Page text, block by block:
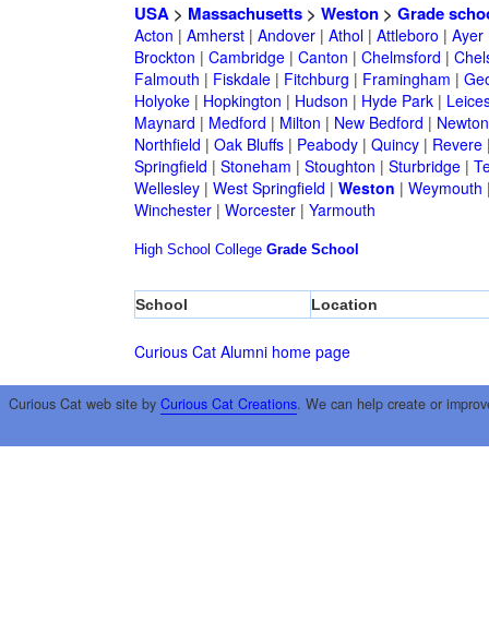
USA> Massachusetts> Weston> Grade
Acton | Amherst| Andover| Athol| Attleboro | Ayer
Brockton | Cambridge| Canton | Chelmsford |
Falmouth | Fiskdale| Fitchburg | Framingham |
Holyoke| Hopkington | Hudson | Hyde Park|
Maynard | Medford | Milton | New Bedford |
Northfield | Oak Bluffs| Peabody| Quincy| Revere
Springfield | Stoneham | Stoughton | Sturbridge|
Wellesley| West Springfield | Weston | Weymouth
Winchester| Worcester| Yarmouth
High School College Grade School
School Location
Curious Cat Alumni home page
Curious Cat web site by Curious Cat Creations. We can help create or